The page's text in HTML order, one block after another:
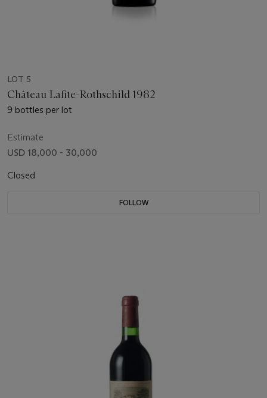
LOT 5
Château Lafite-Rothschild 1982
9 bottles per lot
Estimate
USD 18,000 - 30,000
Closed
FOLLOW